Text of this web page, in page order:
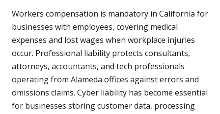
Workers compensation is mandatory in California for
businesses with employees, covering medical
expenses and lost wages when workplace injuries
occur. Professional liability protects consultants,
attorneys, accountants, and tech professionals
operating from Alameda offices against errors and
omissions claims. Cyber liability has become essential
for businesses storing customer data, processing